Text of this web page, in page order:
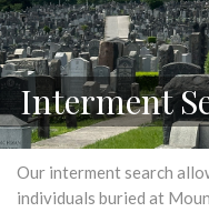
Interment
Our interment search
individuals buried at